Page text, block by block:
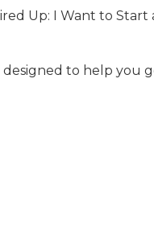
Up: I Want to Start
to help you